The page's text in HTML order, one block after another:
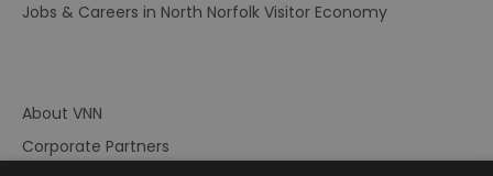
Jobs & Careers in North Norfolk Visitor Economy
About VNN
Corporate Partners